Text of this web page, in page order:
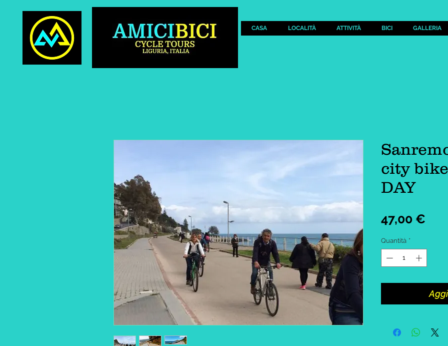
CASA LOCALITÀ ATTIVITÀ BICI GALLERIA
city
DAY
47,00 €
Quantità *